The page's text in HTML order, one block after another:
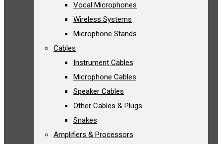
Vocal Microphones
Wireless Systems
Microphone Stands
Cables
Instrument Cables
Microphone Cables
Speaker Cables
Other Cables & Plugs
Snakes
Amplifiers & Processors